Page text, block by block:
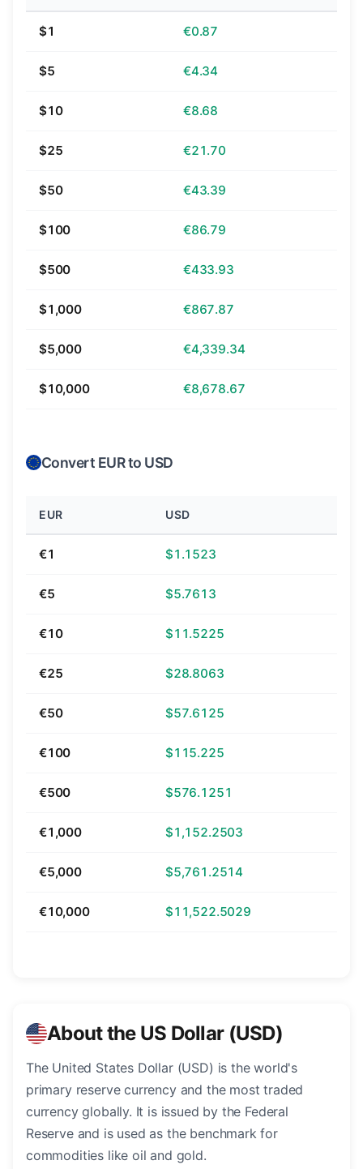
$1 €0.87
$5 €4.34
$10 €8.68
$25 €21.70
$50 €43.39
$100 €86.79
$500 €433.93
$1,000 €867.87
$5,000 €4,339.34
$10,000 €8,678.67
Convert EUR to USD
EUR USD
€1 $1.1523
€5 $5.7613
€10 $11.5225
€25 $28.8063
€50 $57.6125
€100 $115.225
€500 $576.1251
€1,000 $1,152.2503
€5,000 $5,761.2514
€10,000 $11,522.5029
About the US Dollar (USD)
The United States Dollar (USD) is the world's
primary reserve currency and the most traded
currency globally. It is issued by the Federal
Reserve and is used as the benchmark for
commodities like oil and gold.